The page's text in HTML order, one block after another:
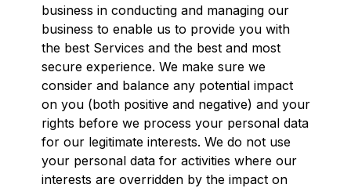
business in conducting and managing our
business to enable us to provide you with
the best Services and the best and most
secure experience. We make sure we
consider and balance any potential impact
on you (both positive and negative) and your
rights before we process your personal data
for our legitimate interests. We do not use
your personal data for activities where our
interests are overridden by the impact on